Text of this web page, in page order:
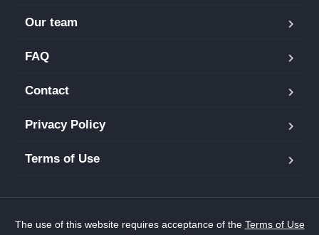
Our team
FAQ
Contact
Privacy Policy
Terms of Use
The use of this website requires acceptance of the Terms of Use